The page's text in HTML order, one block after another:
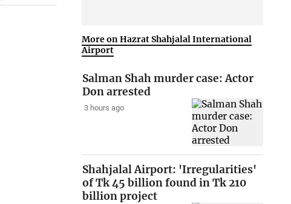
More on Hazrat Shahjalal International
Airport
Salman Shah murder case: Actor
Don arrested
3 hours ago
Shahjalal Airport: 'Irregularities'
of Tk 45 billion found in Tk 210
billion project